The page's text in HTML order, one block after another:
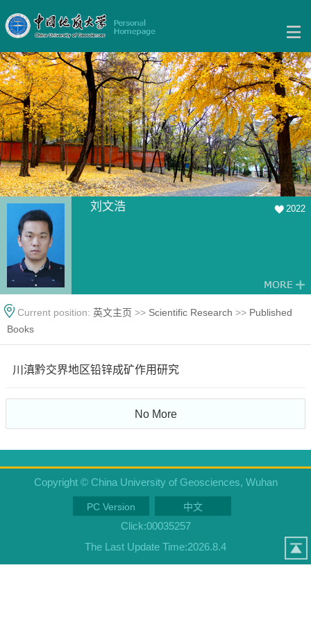
刘文浩 2022
Current position: 英文主页 >> Scientific Research >> Published
Books
川滇黔交界地区铅锌成矿作用研究
No More
Copyright © China University of Geosciences, Wuhan
PC Version 中文
Click:00035257
The Last Update Time:2026.8.4